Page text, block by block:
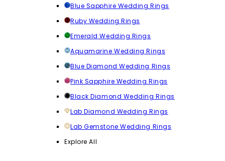
Blue Sapphire Wedding Rings
Ruby Wedding Rings
Emerald Wedding Rings
Aquamarine Wedding Rings
Blue Diamond Wedding Rings
Pink Sapphire Wedding Rings
Black Diamond Wedding Rings
Lab Diamond Wedding Rings
Lab Gemstone Wedding Rings
Explore All